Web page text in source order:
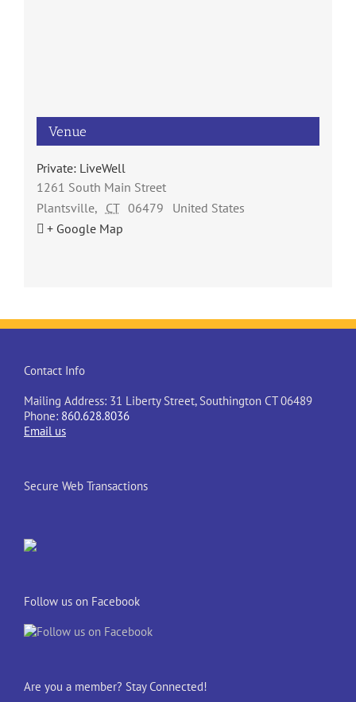
Venue
Private: LiveWell
1261 South Main Street
Plantsville, CT 06479
United States
+ Google Map
Contact Info
Mailing Address: 31 Liberty Street, Southington CT 06489
Phone: 860.628.8036
Email us
Secure Web Transactions
Follow us on Facebook
Are you a member? Stay Connected!